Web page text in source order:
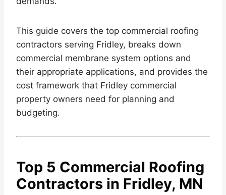
This guide covers the top commercial roofing
contractors serving Fridley, breaks down
commercial membrane system options and
their appropriate applications, and provides the
cost framework that Fridley commercial
property owners need for planning and
budgeting.
Top 5 Commercial Roofing
Contractors in Fridley, MN